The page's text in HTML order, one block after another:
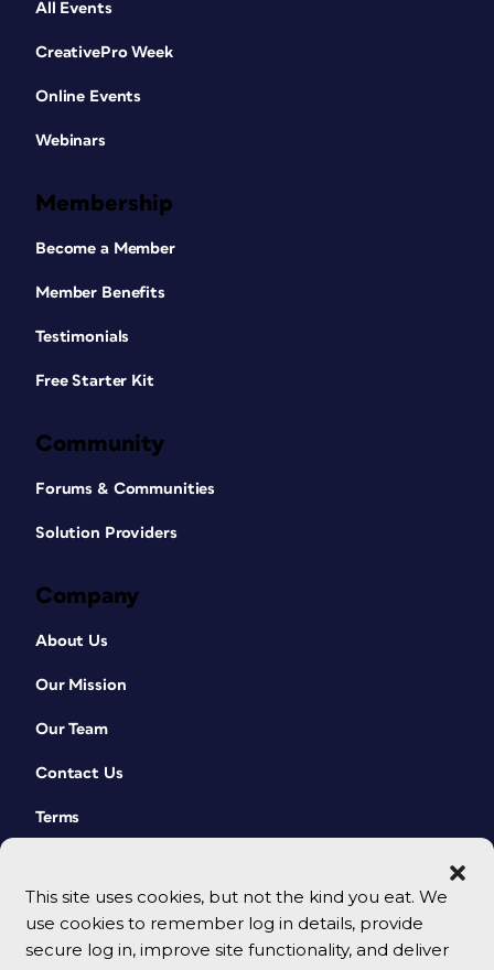
This site uses cookies, but not the kind you eat. We
use cookies to remember log in details, provide
secure log in, improve site functionality, and deliver
All Events
CreativePro Week
Online Events
Webinars
Membership
Become a Member
Member Benefits
Testimonials
Free Starter Kit
Community
Forums & Communities
Solution Providers
Company
About Us
Our Mission
Our Team
Contact Us
Terms